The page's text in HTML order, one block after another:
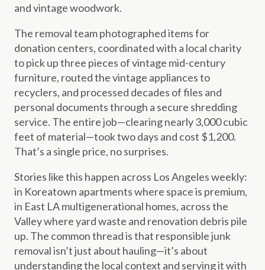
and vintage woodwork.
The removal team photographed items for
donation centers, coordinated with a local charity
to pick up three pieces of vintage mid-century
furniture, routed the vintage appliances to
recyclers, and processed decades of files and
personal documents through a secure shredding
service. The entire job—clearing nearly 3,000 cubic
feet of material—took two days and cost $1,200.
That’s a single price, no surprises.
Stories like this happen across Los Angeles weekly:
in Koreatown apartments where space is premium,
in East LA multigenerational homes, across the
Valley where yard waste and renovation debris pile
up. The common thread is that responsible junk
removal isn’t just about hauling—it’s about
understanding the local context and serving it with